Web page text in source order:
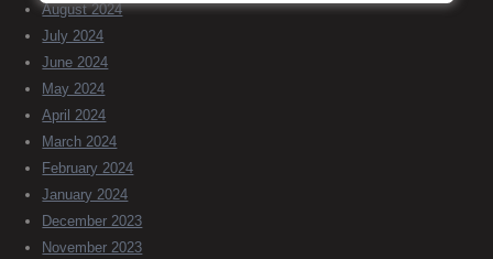
August 2024
July 2024
June 2024
May 2024
April 2024
March 2024
February 2024
January 2024
December 2023
November 2023